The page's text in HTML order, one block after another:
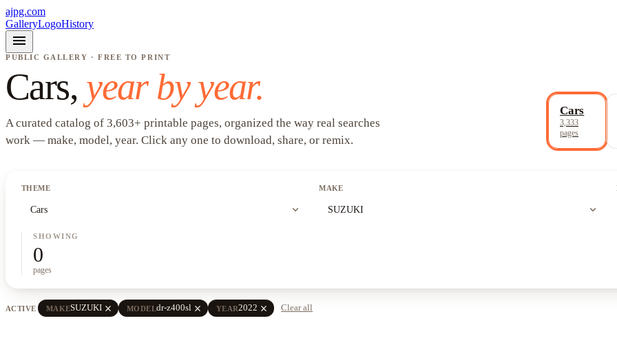
ajpg.com
GalleryLogoHistory
menu
PUBLIC GALLERY · FREE TO PRINT
Cars, year by year.
A curated catalog of 3,603+ printable pages, organized the way real searches
work — make, model, year. Click any one to download, share, or remix.
Cars
3,333
pages
THEME
Cars expand_more
MAKE
SUZUKI expand_more
SHOWING
0
pages
ACTIVE MAKESUZUKI close MODELdr-z400sl close YEAR2022 close Clear all